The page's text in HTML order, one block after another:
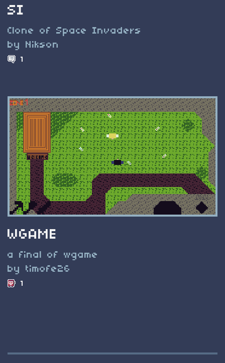
SI
Clone of Space Invaders
by Nikson
1
WGAME
a final of wgame
by timofe26
1